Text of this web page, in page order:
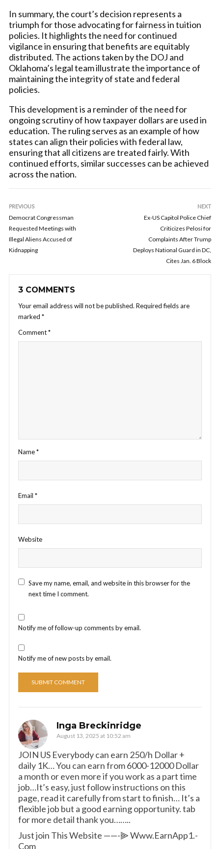
In summary, the court’s decision represents a
triumph for those advocating for fairness in tuition
policies. It highlights the need for continued
vigilance in ensuring that benefits are equitably
distributed. The actions taken by the DOJ and
Oklahoma’s legal team illustrate the importance of
maintaining the integrity of state and federal
policies.
This development is a reminder of the need for
ongoing scrutiny of how taxpayer dollars are used in
education. The ruling serves as an example of how
states can align their policies with federal law,
ensuring that all citizens are treated fairly. With
continued efforts, similar successes can be achieved
across the nation.
PREVIOUS
Democrat Congressman
Requested Meetings with
Illegal Aliens Accused of
Kidnapping
NEXT
Ex-US Capitol Police Chief
Criticizes Pelosi for
Complaints After Trump
Deploys National Guard in DC,
Cites Jan. 6 Block
3 COMMENTS
Your email address will not be published. Required fields are
marked *
Comment*
Name*
Email *
Website
Save my name, email, and website in this browser for the
next time I comment.
Notify me of follow-up comments by email.
Notify me of new posts by email.
Inga Breckinridge
August 13, 2025 at 10:52 am
JOIN US Everybody can earn 250/h Dollar +
daily 1K… You can earn from 6000-12000 Dollar
a month or even more if you work as a part time
job…It’s easy, just follow instructions on this
page, read it carefully from start to finish… It’s a
flexible job but a good earning opportunity. tab
for more detail thank you……..
Just join This Website ——-⫸ W­w­w­.­E­a­r­n­A­p­p­1­.­
C­o­m